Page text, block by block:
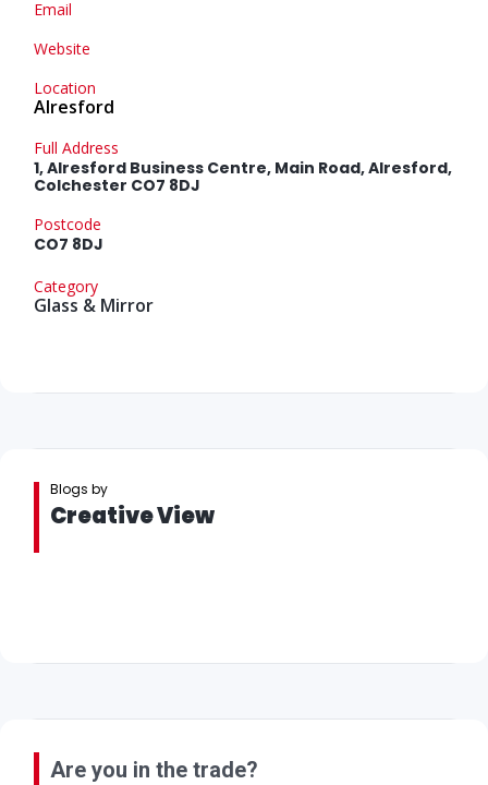
Email
Website
Location
Alresford
Full Address
1, Alresford Business Centre, Main Road, Alresford,
Colchester CO7 8DJ
Postcode
CO7 8DJ
Category
Glass & Mirror
Blogs by
Creative View
Are you in the trade?